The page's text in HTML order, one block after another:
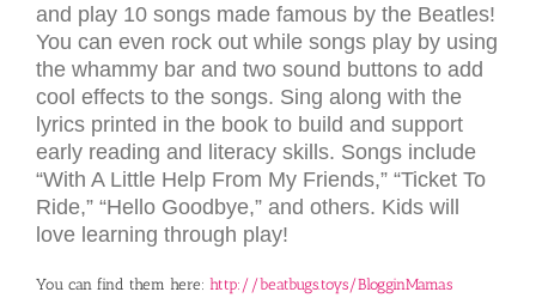
and play 10 songs made famous by the Beatles!
You can even rock out while songs play by using
the whammy bar and two sound buttons to add
cool effects to the songs. Sing along with the
lyrics printed in the book to build and support
early reading and literacy skills. Songs include
“With A Little Help From My Friends,” “Ticket To
Ride,” “Hello Goodbye,” and others. Kids will
love learning through play!
You can find them here: http://beatbugs.toys/BlogginMamas